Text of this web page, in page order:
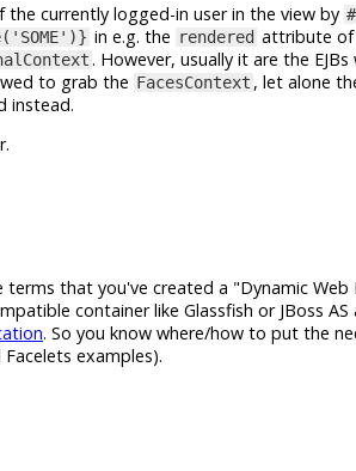
the currently logged-in user in the view by
in e.g. the rendered attribute of
. However, usually it are the
to grab the FacesContext , let alone
instead.
that you've created a "Dynamic Web
container like Glassfish or JBoss
. So you know where/how to put the
examples).